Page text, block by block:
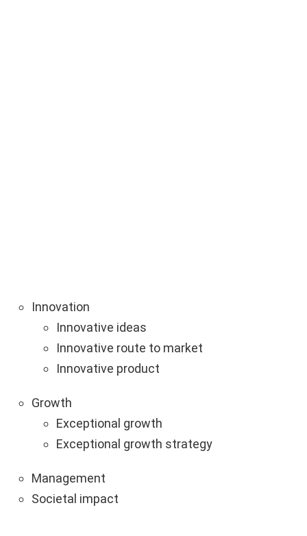
Innovation
Innovative ideas
Innovative route to market
Innovative product
Growth
Exceptional growth
Exceptional growth strategy
Management
Societal impact